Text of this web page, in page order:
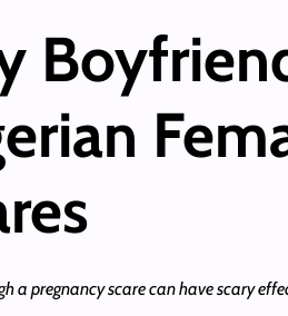
a pregnancy scare can have scary